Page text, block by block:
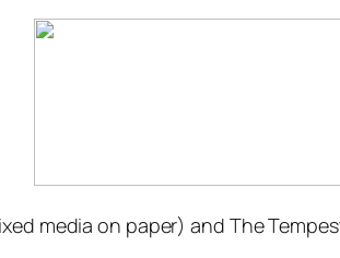
media on paper) and The